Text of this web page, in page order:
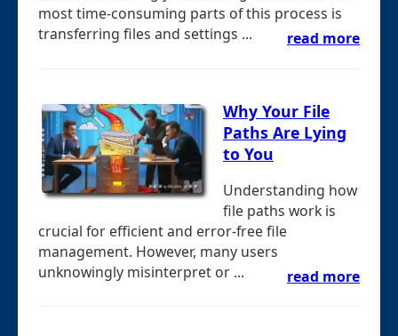
most time-consuming parts of this process is
transferring files and settings ...
read more
Why Your File
Paths Are Lying
to You
Understanding how
file paths work is
crucial for efficient and error-free file
management. However, many users
unknowingly misinterpret or ...
read more